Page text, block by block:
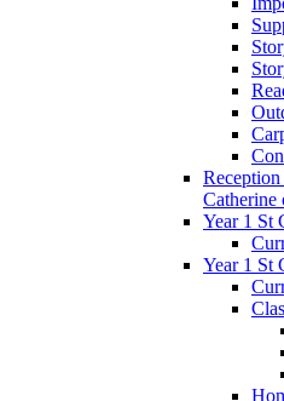
Catherine
Year 1 St
Year 1 St